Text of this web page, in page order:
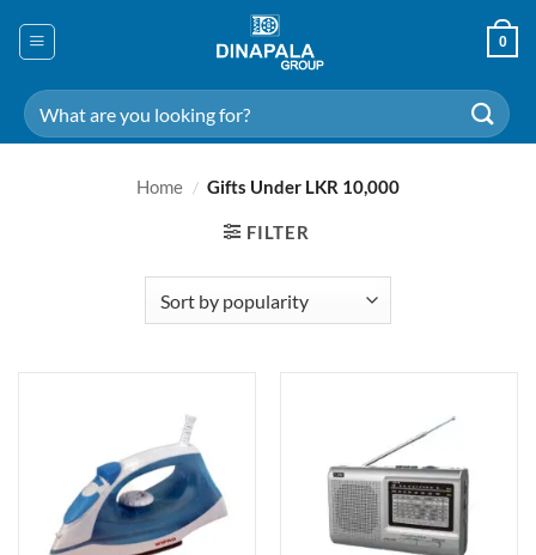
0
Search
for:
Home / Gifts Under LKR 10,000
FILTER